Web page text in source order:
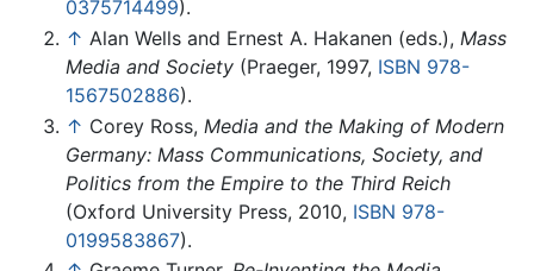
0375714499).
↑ Alan Wells and Ernest A. Hakanen (eds.), Mass
Media and Society (Praeger, 1997, ISBN 978-
1567502886).
↑ Corey Ross, Media and the Making of Modern
Germany: Mass Communications, Society, and
Politics from the Empire to the Third Reich
(Oxford University Press, 2010, ISBN 978-
0199583867).